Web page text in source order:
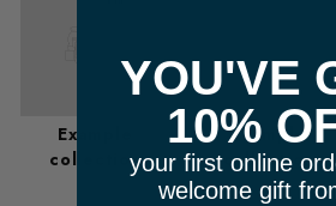
Example
collection
Example
collection
YOU'VE
10%
your first online
welcome gift